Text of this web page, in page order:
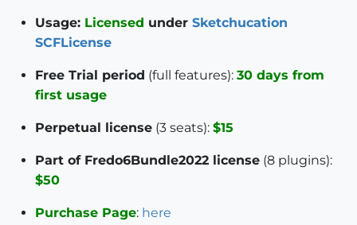
Usage: Licensed under Sketchucation
SCFLicense
Free Trial period (full features): 30 days from
first usage
Perpetual license (3 seats): $15
Part of Fredo6Bundle2022 license (8 plugins):
$50
Purchase Page: here